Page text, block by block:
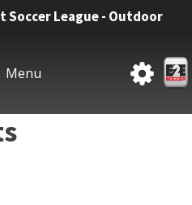
Soccer League - Outdoor
Menu